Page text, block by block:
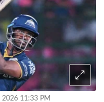
2026 11:33 PM